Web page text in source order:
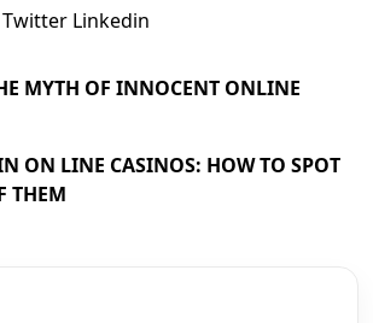
Twitter Linkedin
MYTH OF INNOCENT ONLINE
ON LINE CASINOS: HOW TO SPOT
THEM